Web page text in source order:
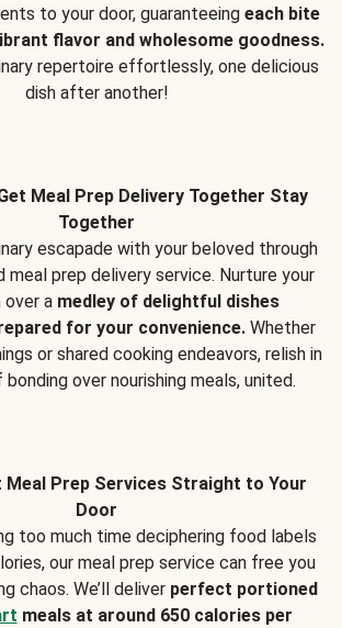
to your door, guaranteeing each bite
flavor and wholesome goodness.
repertoire effortlessly, one delicious
dish after another!
Meal Prep Delivery Together Stay
Together
escapade with your beloved through
meal prep delivery service. Nurture your
a medley of delightful dishes
for your convenience. Whether
or shared cooking endeavors, relish in
over nourishing meals, united.
Meal Prep Services Straight to Your
Door
too much time deciphering food labels
our meal prep service can free you
chaos. We’ll deliver perfect portioned
meals at around 650 calories per